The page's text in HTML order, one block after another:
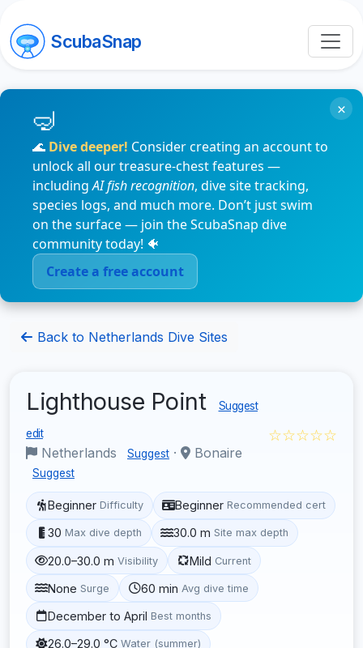
ScubaSnap
🌊 Dive deeper! Consider creating an account to
unlock all our treasure-chest features —
includingAI fish recognition, dive site tracking,
species logs, and much more. Don’t just swim
on the surface — join the ScubaSnap dive
community today! 🐠
Create a free account
×
Back to Netherlands Dive Sites
Lighthouse Point Suggest
edit
Netherlands Suggest · Bonaire
Suggest
☆☆☆☆☆
Beginner Difficulty Beginner Recommended cert
30 Max dive depth 30.0 m Site max depth
20.0–30.0 m Visibility Mild Current
None Surge 60 min Avg dive time
December to April Best months
26.0–29.0 °C Water (summer)